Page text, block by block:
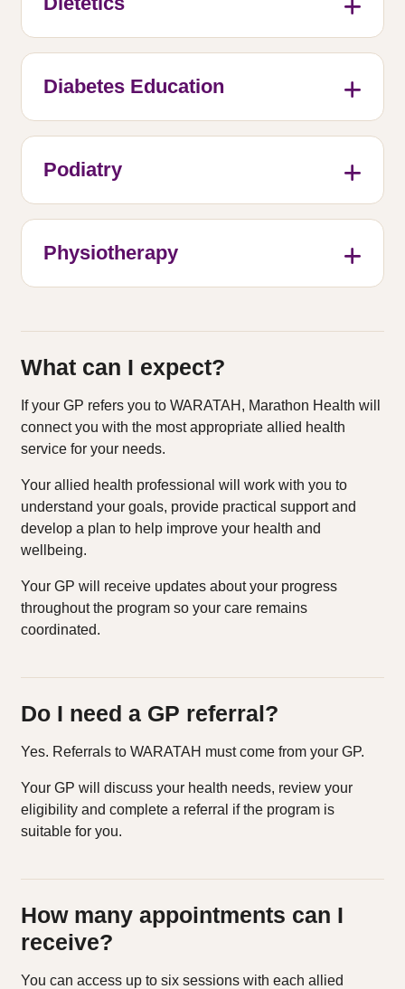
Diabetes Education
Podiatry
Physiotherapy
What can I expect?
If your GP refers you to WARATAH, Marathon Health will
connect you with the most appropriate allied health
service for your needs.
Your allied health professional will work with you to
understand your goals, provide practical support and
develop a plan to help improve your health and
wellbeing.
Your GP will receive updates about your progress
throughout the program so your care remains
coordinated.
Do I need a GP referral?
Yes. Referrals to WARATAH must come from your GP.
Your GP will discuss your health needs, review your
eligibility and complete a referral if the program is
suitable for you.
How many appointments can I
receive?
You can access up to six sessions with each allied